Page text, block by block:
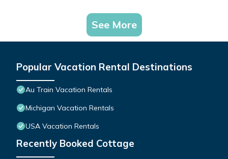
See More
Popular Vacation Rental Destinations
Au Train Vacation Rentals
Michigan Vacation Rentals
USA Vacation Rentals
Recently Booked Cottage